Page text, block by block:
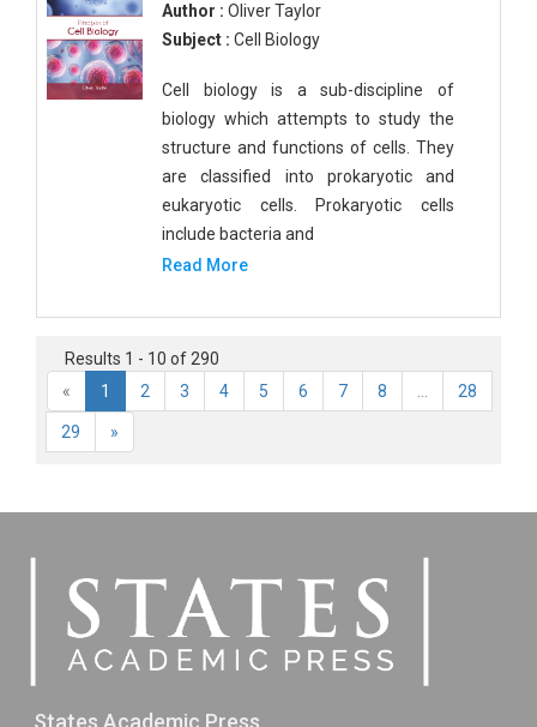
Author : Oliver Taylor
Subject : Cell Biology
Cell biology is a sub-discipline of
biology which attempts to study the
structure and functions of cells. They
are classified into prokaryotic and
eukaryotic cells. Prokaryotic cells
include bacteria and
Read More
Results 1 - 10 of 290
«
1 2 3 4 5 6 7 8 28
29 »
States Academic Press